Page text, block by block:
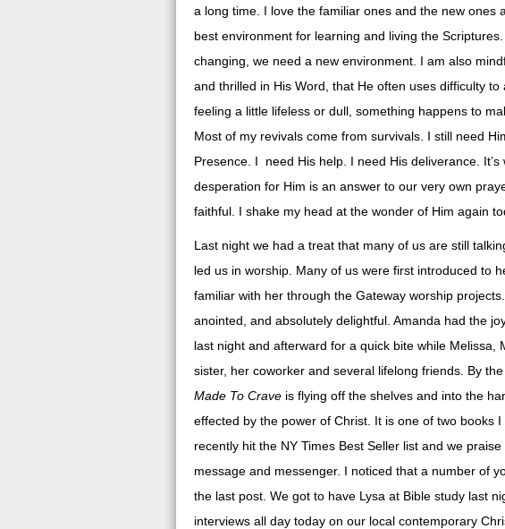
a long time. I love the familiar ones and the new ones
best environment for learning and living the
changing, we need a new environment. I am also
and thrilled in His Word, that He often uses difficulty to
feeling a little lifeless or dull, something happens to
Most of my revivals come from survivals. I still need
Presence. I need His help. I need His deliverance.
desperation for Him is an answer to our very own
faithful. I shake my head at the wonder of Him again
Last night we had a treat that many of us are still
led us in worship. Many of us were first introduced to
familiar with her through the Gateway worship
anointed, and absolutely delightful. Amanda had the
last night and afterward for a quick bite while Melissa,
sister, her coworker and several lifelong friends. By
Made To Crave is flying off the shelves and into the
effected by the power of Christ. It is one of two books I
recently hit the NY Times Best Seller list and we
message and messenger. I noticed that a number of
the last post. We got to have Lysa at Bible study last
interviews all day today on our local contemporary